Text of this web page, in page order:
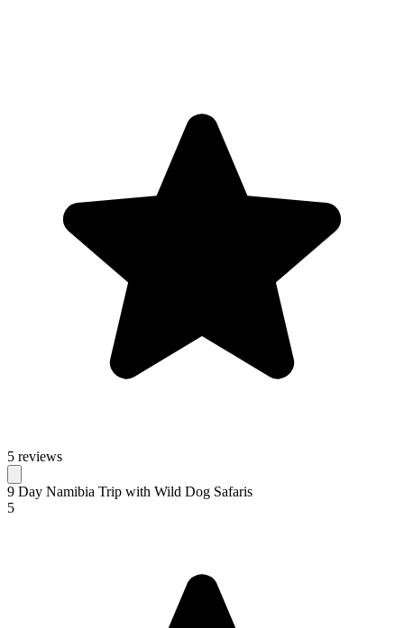
5 reviews
9 Day Namibia Trip with Wild Dog Safaris
5